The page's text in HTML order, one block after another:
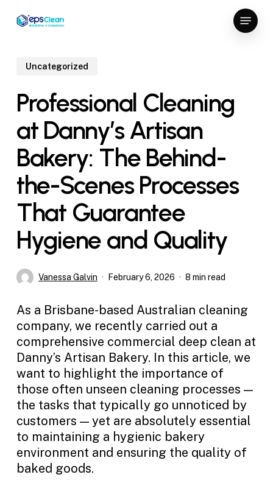
Menu
Uncategorized
Professional Cleaning
at Danny’s Artisan
Bakery: The Behind-
the-Scenes Processes
That Guarantee
Hygiene and Quality
Vanessa Galvin February 6, 2026 8 min read
As a Brisbane-based Australian cleaning
company, we recently carried out a
comprehensive commercial deep clean at
Danny’s Artisan Bakery. In this article, we
want to highlight the importance of
those often unseen cleaning processes —
the tasks that typically go unnoticed by
customers — yet are absolutely essential
to maintaining a hygienic bakery
environment and ensuring the quality of
baked goods.